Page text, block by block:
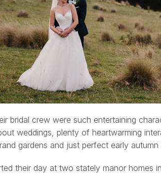
bridal crew were such entertaining
weddings, plenty of heartwarming
gardens and just perfect early
their day at two stately manor homes